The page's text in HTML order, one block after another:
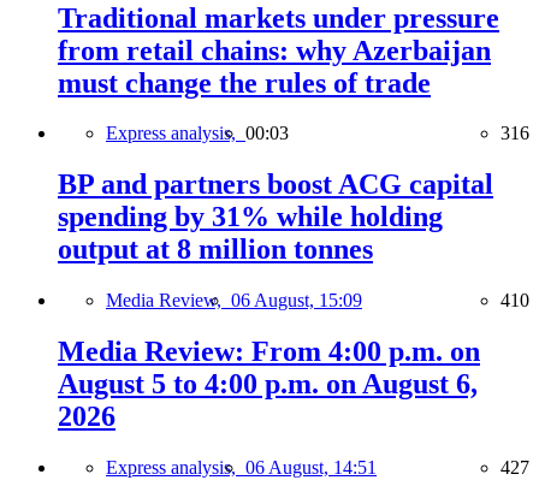
Traditional markets under pressure
from retail chains: why Azerbaijan
must change the rules of trade
Express analysis, 00:03 316
BP and partners boost ACG capital
spending by 31% while holding
output at 8 million tonnes
Media Review, 06 August, 15:09 410
Media Review: From 4:00 p.m. on
August 5 to 4:00 p.m. on August 6,
2026
Express analysis, 06 August, 14:51 427